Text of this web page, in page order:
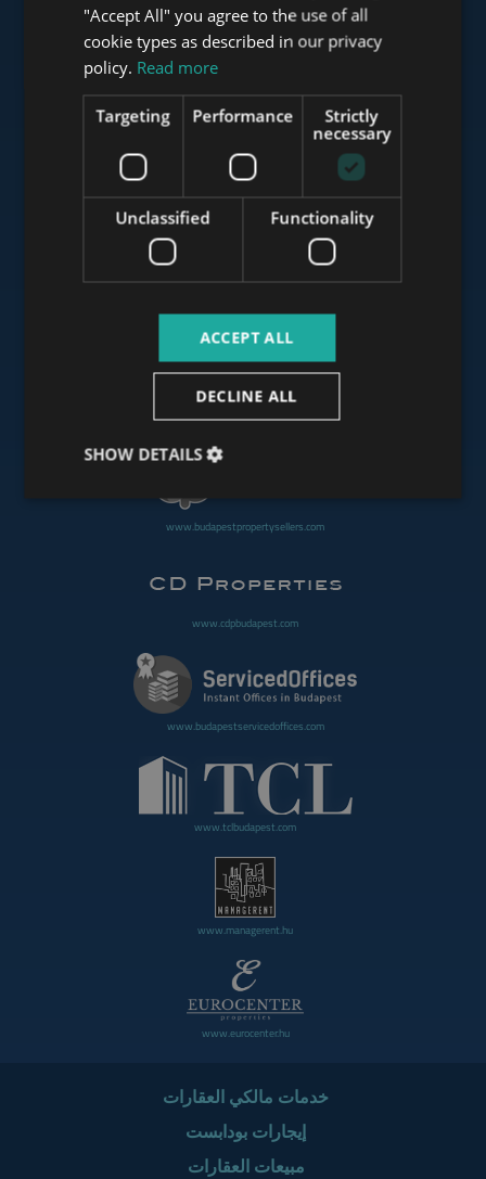
www.mybudapesthome.com
www.budapestluxuryapartments.hu
www.budapestpropertysellers.com
www.cdpbudapest.com
www.budapestservicedoffices.com
www.tclbudapest.com
www.managerent.hu
www.eurocenter.hu
خدمات مالكي العقارات
إيجارات بودابست
مبيعات العقارات
FRENCH
ITALIAN
SPANISH
RUSSIAN
ARABIC
"Accept All" you agree to the use of all
cookie types as described in our privacy
policy. Read more
Strictly
necessary
Performance
Targeting
Functionality
Unclassified
ACCEPT ALL
DECLINE ALL
SHOW DETAILS